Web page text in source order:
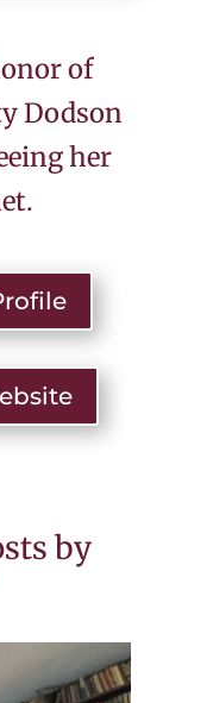
of
Dodson
her
by